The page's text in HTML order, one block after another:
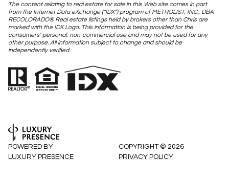
The content relating to real estate for sale in this Web site comes in part
from the Internet Data eXchange (“IDX”) program of METROLIST, INC., DBA
RECOLORADO® Real estate listings held by brokers other than Chris are
marked with the IDX Logo. This information is being provided for the
consumers’ personal, non-commercial use and may not be used for any
other purpose. All information subject to change and should be
independently verified.
POWERED BY
LUXURY PRESENCE
COPYRIGHT © 2026
PRIVACY POLICY